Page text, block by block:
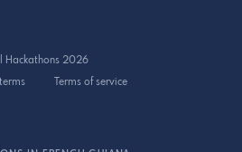
Hackathons 2026
Terms of service